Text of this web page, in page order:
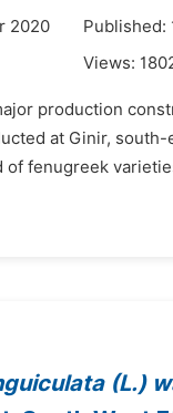
2020
Published:
Views:
production
at Ginir,
fenugreek
(L.)